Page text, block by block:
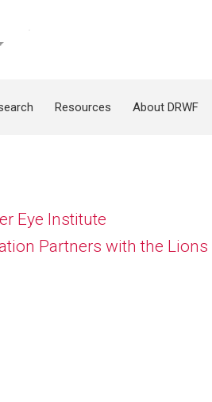
Resources About DRWF
Eye Institute
Partners with the Lions